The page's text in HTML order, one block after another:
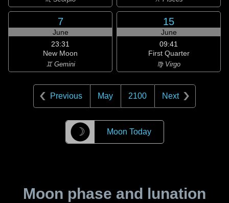
7
June
23:31
New Moon
♊ Gemini
15
June
09:41
First Quarter
♍ Virgo
Previous May 2100 Next
☽ Moon Today
Moon phase and lunation